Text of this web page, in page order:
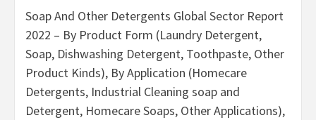
Soap And Other Detergents Global Sector Report
2022 – By Product Form (Laundry Detergent,
Soap, Dishwashing Detergent, Toothpaste, Other
Product Kinds), By Application (Homecare
Detergents, Industrial Cleaning soap and
Detergent, Homecare Soaps, Other Applications),